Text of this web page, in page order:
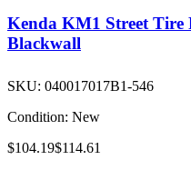
Kenda KM1 Street Tire
Blackwall
SKU: 040017017B1-546
Condition: New
$104.19$114.61